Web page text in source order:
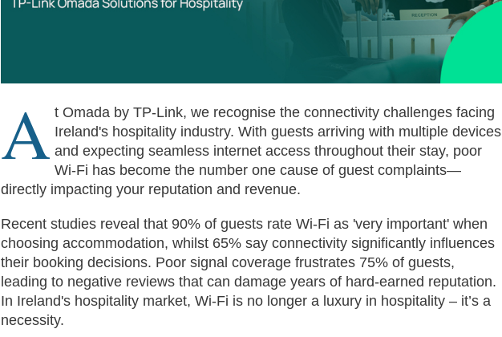
A t Omada by TP-Link, we recognise the connectivity challenges facing
Ireland's hospitality industry. With guests arriving with multiple devices
and expecting seamless internet access throughout their stay, poor
Wi-Fi has become the number one cause of guest complaints—
directly impacting your reputation and revenue.
Recent studies reveal that 90% of guests rate Wi-Fi as 'very important' when
choosing accommodation, whilst 65% say connectivity significantly influences
their booking decisions. Poor signal coverage frustrates 75% of guests,
leading to negative reviews that can damage years of hard-earned reputation.
In Ireland's hospitality market, Wi-Fi is no longer a luxury in hospitality – it’s a
necessity.